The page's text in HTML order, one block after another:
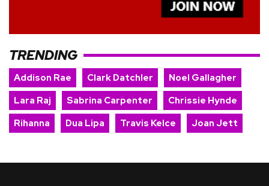
TRENDING
Addison Rae Clark Datchler
Noel Gallagher
Lara Raj
Sabrina Carpenter
Chrissie Hynde
Rihanna
Dua Lipa Travis Kelce Joan Jett